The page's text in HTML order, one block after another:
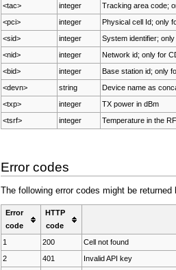
<tac>
integer Tracking area code;
<pci>
integer Physical cell Id; only
<sid>
integer System identifier;
<nid>
integer Network id; only for
<bid>
integer Base station id; only
<devn>
string Device name as
<txp>
integer TX power in dBm
<tsrf>
integer Temperature in the
Error codes
The following error codes might be
Error
code
HTTP
code
1 200
Cell not found
2
401 Invalid API key